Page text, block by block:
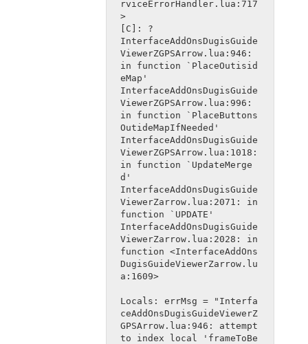
rviceErrorHandler.lua:717
>
[C]: ?
InterfaceAddOnsDugisGuide
ViewerZGPSArrow.lua:946:
in function `PlaceOutisid
eMap'
InterfaceAddOnsDugisGuide
ViewerZGPSArrow.lua:996:
in function `PlaceButtons
OutideMapIfNeeded'
InterfaceAddOnsDugisGuide
ViewerZGPSArrow.lua:1018:
in function `UpdateMerge
d'
InterfaceAddOnsDugisGuide
ViewerZarrow.lua:2071: in
function `UPDATE'
InterfaceAddOnsDugisGuide
ViewerZarrow.lua:2028: in
function <InterfaceAddOns
DugisGuideViewerZarrow.lu
a:1609>
Locals: errMsg = "Interfa
ceAddOnsDugisGuideViewerZ
GPSArrow.lua:946: attempt
to index local 'frameToBe